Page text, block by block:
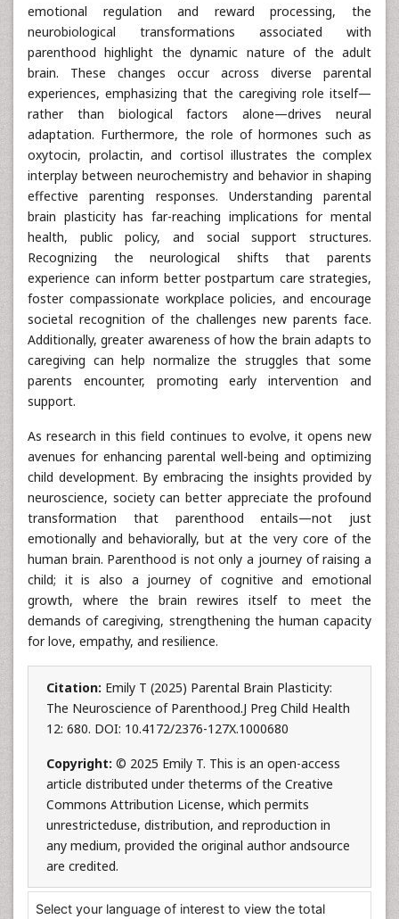
emotional regulation and reward processing, the
neurobiological transformations associated with
parenthood highlight the dynamic nature of the adult
brain. These changes occur across diverse parental
experiences, emphasizing that the caregiving role itself—
rather than biological factors alone—drives neural
adaptation. Furthermore, the role of hormones such as
oxytocin, prolactin, and cortisol illustrates the complex
interplay between neurochemistry and behavior in shaping
effective parenting responses. Understanding parental
brain plasticity has far-reaching implications for mental
health, public policy, and social support structures.
Recognizing the neurological shifts that parents
experience can inform better postpartum care strategies,
foster compassionate workplace policies, and encourage
societal recognition of the challenges new parents face.
Additionally, greater awareness of how the brain adapts to
caregiving can help normalize the struggles that some
parents encounter, promoting early intervention and
support.
As research in this field continues to evolve, it opens new
avenues for enhancing parental well-being and optimizing
child development. By embracing the insights provided by
neuroscience, society can better appreciate the profound
transformation that parenthood entails—not just
emotionally and behaviorally, but at the very core of the
human brain. Parenthood is not only a journey of raising a
child; it is also a journey of cognitive and emotional
growth, where the brain rewires itself to meet the
demands of caregiving, strengthening the human capacity
for love, empathy, and resilience.
Citation: Emily T (2025) Parental Brain Plasticity:
The Neuroscience of Parenthood.J Preg Child Health
12: 680. DOI: 10.4172/2376-127X.1000680
Copyright: © 2025 Emily T. This is an open-access
article distributed under theterms of the Creative
Commons Attribution License, which permits
unrestricteduse, distribution, and reproduction in
any medium, provided the original author andsource
are credited.
Select your language of interest to view the total